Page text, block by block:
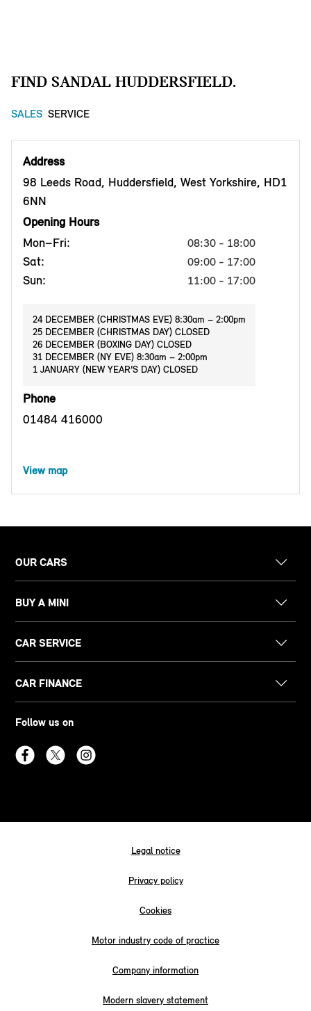
FIND SANDAL HUDDERSFIELD.
SALES SERVICE
Address
98 Leeds Road, Huddersfield, West Yorkshire, HD1
6NN
Opening Hours
Mon–Fri:
08:30 - 18:00
Sat: 09:00 - 17:00
Sun: 11:00 - 17:00
24 DECEMBER (CHRISTMAS EVE) 8:30am – 2:00pm
25 DECEMBER (CHRISTMAS DAY) CLOSED
26 DECEMBER (BOXING DAY) CLOSED
31 DECEMBER (NY EVE) 8:30am – 2:00pm
1 JANUARY (NEW YEAR’S DAY) CLOSED
Phone
01484 416000
View map
OUR CARS
BUY A MINI
CAR SERVICE
CAR FINANCE
Follow us on
Legal notice
Privacy policy
Cookies
Motor industry code of practice
Company information
Modern slavery statement